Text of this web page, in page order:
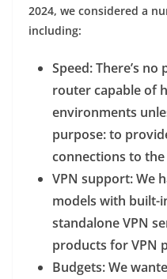
2024, we considered a
including:
Speed: There’s
router capable of
environments
purpose: to
connections to
VPN support: We
models with built-
standalone VPN
products for VPN
Budgets: We